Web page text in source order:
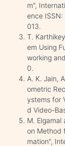
m",
ence
013.
T.
em Using
working
0.
A. K. Jain,
ometric
ystems for
d Video-
M. Elgamal
on Method
mation",